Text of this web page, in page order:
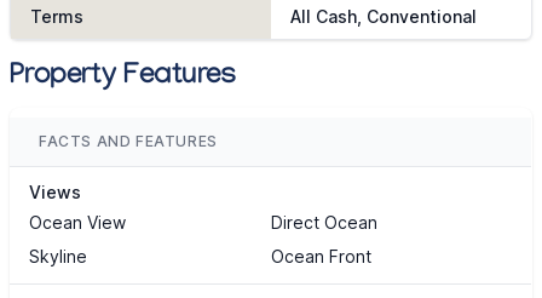
Terms All Cash, Conventional
Property Features
FACTS AND FEATURES
Views
Ocean View
Direct Ocean
Skyline
Ocean Front